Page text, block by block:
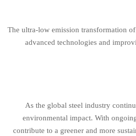
The ultra-low emission transformation
advanced technologies and
As the global steel industry
environmental impact. With
contribute to a greener and more